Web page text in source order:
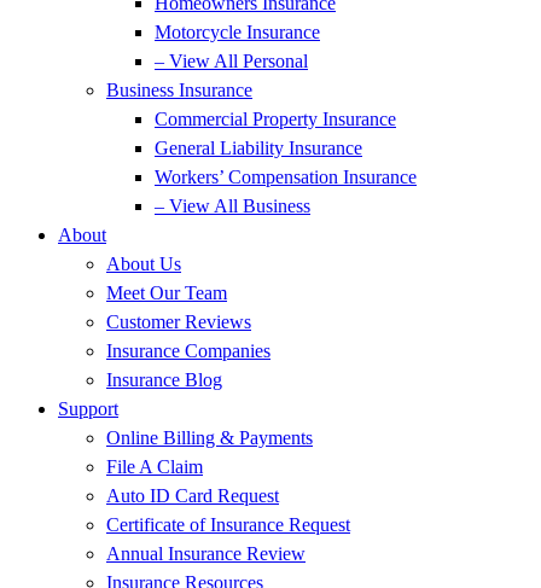
Motorcycle Insurance
– View All Personal
Business Insurance
Commercial Property Insurance
General Liability Insurance
Workers’ Compensation Insurance
– View All Business
About
About Us
Meet Our Team
Customer Reviews
Insurance Companies
Insurance Blog
Support
Online Billing & Payments
File A Claim
Auto ID Card Request
Certificate of Insurance Request
Annual Insurance Review
Insurance Resources